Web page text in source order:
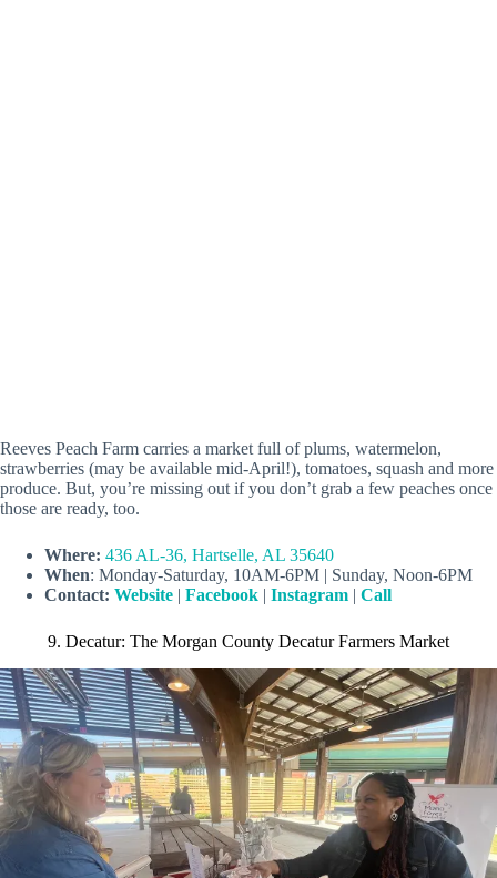
Reeves Peach Farm carries a market full of plums, watermelon,
strawberries (may be available mid-April!), tomatoes, squash and more
produce. But, you’re missing out if you don’t grab a few peaches once
those are ready, too.
Where: 436 AL-36, Hartselle, AL 35640
When: Monday-Saturday, 10AM-6PM | Sunday, Noon-6PM
Contact: Website | Facebook | Instagram | Call
9. Decatur: The Morgan County Decatur Farmers Market